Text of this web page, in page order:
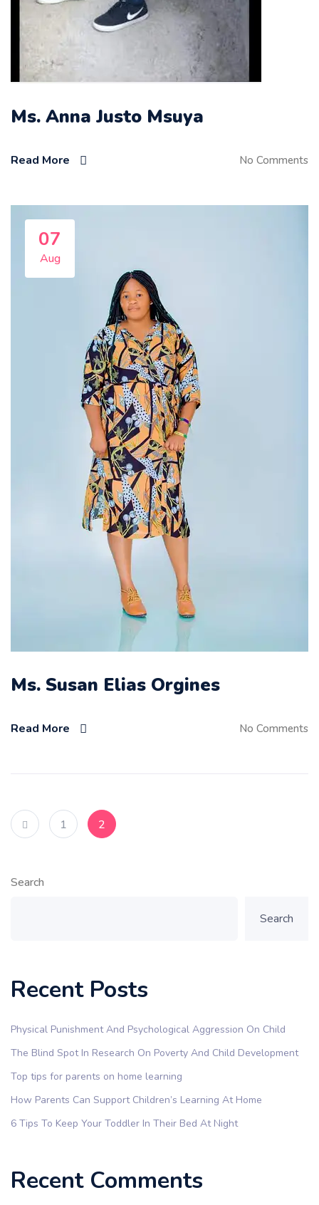
Ms. Anna Justo Msuya
Read More No Comments
07
Aug
Ms. Susan Elias Orgines
Read More No Comments
1 2
Search
Search
Recent Posts
Physical Punishment And Psychological Aggression On Child
The Blind Spot In Research On Poverty And Child Development
Top tips for parents on home learning
How Parents Can Support Children’s Learning At Home
6 Tips To Keep Your Toddler In Their Bed At Night
Recent Comments